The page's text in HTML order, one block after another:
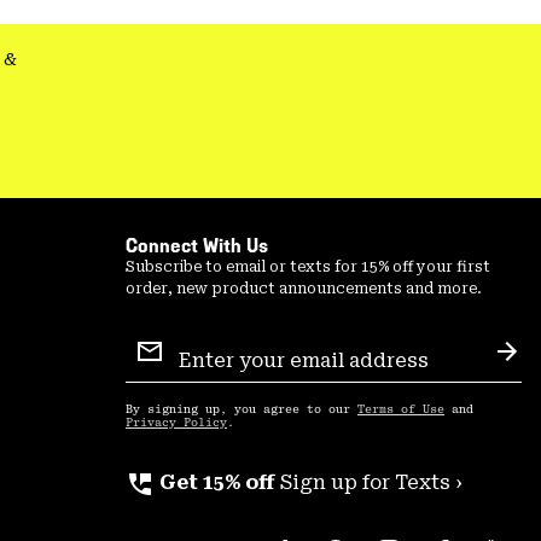
Connect With Us
Subscribe to email or texts for 15% off your first
order, new product announcements and more.
Sign
Up
By signing up, you agree to our Terms of Use and
Privacy Policy .
perm_phone_msg Get 15% off Sign up for Texts ›